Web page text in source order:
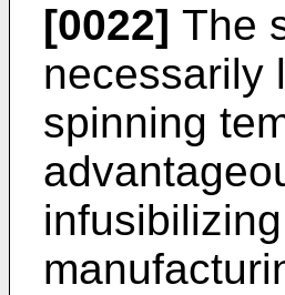
[0022] The
necessarily
spinning